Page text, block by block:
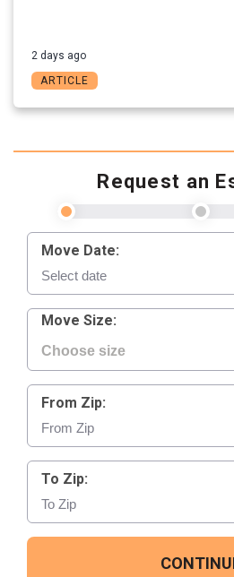
2 days ago
ARTICLE
Request an
Move Date:
Move Size:
From Zip:
To Zip: